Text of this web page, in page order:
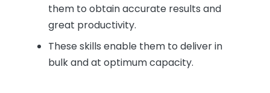
them to obtain accurate results and
great productivity.
These skills enable them to deliver in
bulk and at optimum capacity.